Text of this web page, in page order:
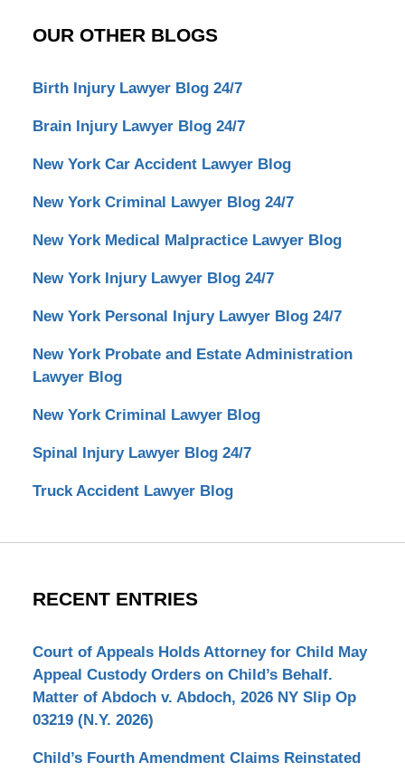
OUR OTHER BLOGS
Birth Injury Lawyer Blog 24/7
Brain Injury Lawyer Blog 24/7
New York Car Accident Lawyer Blog
New York Criminal Lawyer Blog 24/7
New York Medical Malpractice Lawyer Blog
New York Injury Lawyer Blog 24/7
New York Personal Injury Lawyer Blog 24/7
New York Probate and Estate Administration
Lawyer Blog
New York Criminal Lawyer Blog
Spinal Injury Lawyer Blog 24/7
Truck Accident Lawyer Blog
RECENT ENTRIES
Court of Appeals Holds Attorney for Child May
Appeal Custody Orders on Child’s Behalf.
Matter of Abdoch v. Abdoch, 2026 NY Slip Op
03219 (N.Y. 2026)
Child’s Fourth Amendment Claims Reinstated